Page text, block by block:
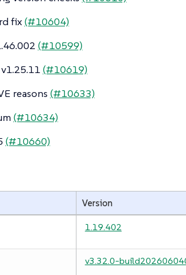
fix(#10604)
(#10599)
(#10619)
reasons (#10633)
(#10634)
(#10660)
Version
1.19.402
v3.32.0-